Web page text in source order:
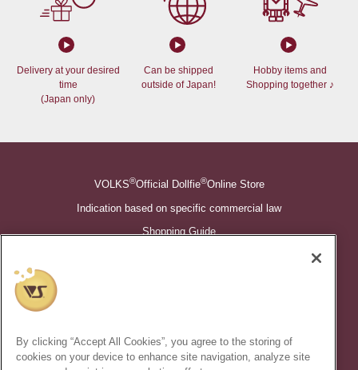
Delivery at your desired
time
(Japan only)
Can be shipped
outside of Japan!
Hobby items and
Shopping together ♪
VOLKS®Official Dollfie®Online Store
Indication based on specific commercial law
Shopping Guide
©VOLKS INC.
Dollfie Dream properties are trademarks of VOLKS INC.
* Secondary use and unauthorized quotation of information and
images in this content is prohibited.
By clicking “Accept All Cookies”, you agree to the storing of
cookies on your device to enhance site navigation, analyze site